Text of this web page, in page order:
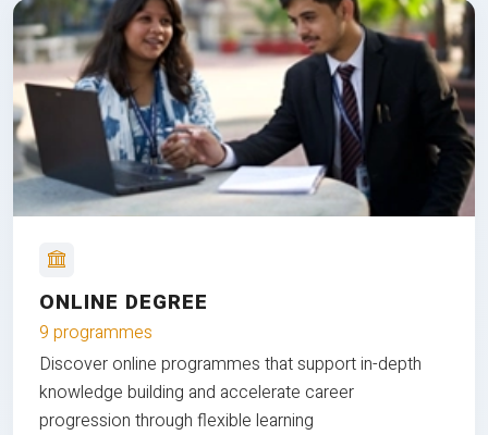
ONLINE DEGREE
9 programmes
Discover online programmes that support in-depth
knowledge building and accelerate career
progression through flexible learning